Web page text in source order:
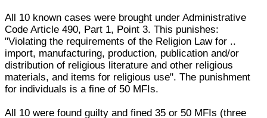
All 10 known cases were brought under Administrative
Code Article 490, Part 1, Point 3. This punishes:
"Violating the requirements of the Religion Law for ..
import, manufacturing, production, publication and/or
distribution of religious literature and other religious
materials, and items for religious use". The punishment
for individuals is a fine of 50 MFIs.
All 10 were found guilty and fined 35 or 50 MFIs (three